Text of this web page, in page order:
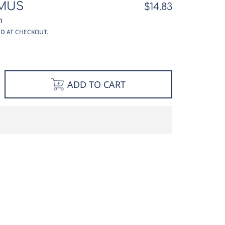
Regular
$14.83
AT CHECKOUT.
ADD TO CART